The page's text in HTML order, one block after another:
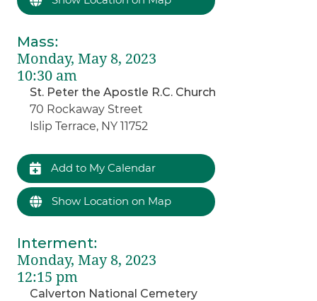
Mass:
Monday, May 8, 2023
10:30 am
St. Peter the Apostle R.C. Church
70 Rockaway Street
Islip Terrace, NY 11752
Add to My Calendar
Show Location on Map
Interment:
Monday, May 8, 2023
12:15 pm
Calverton National Cemetery